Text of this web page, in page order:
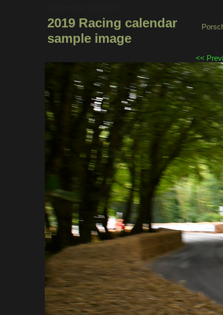
2019 Racing calendar
sample image
<<